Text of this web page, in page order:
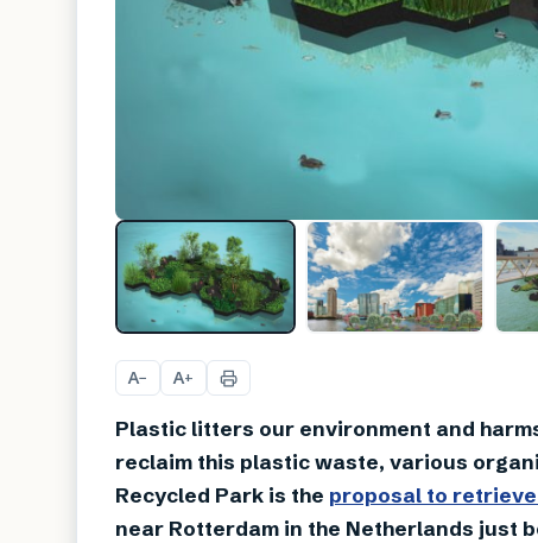
A− A+
Plastic litters our environment and
reclaim this plastic waste, various
Recycled Park is the proposal to
near Rotterdam in the Netherlands just